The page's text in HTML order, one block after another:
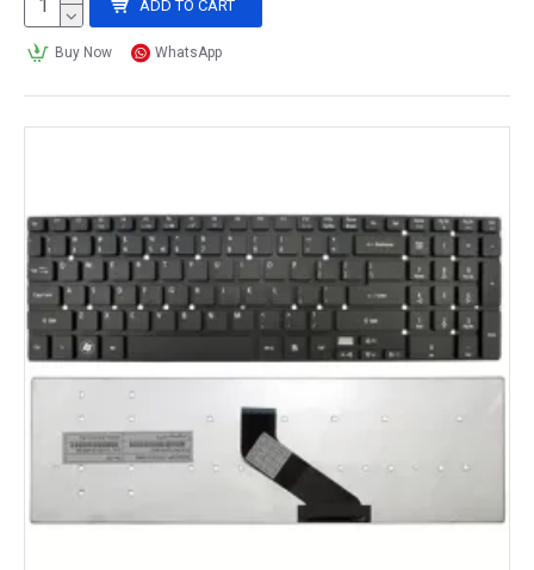
ADD TO CART
Buy Now WhatsApp